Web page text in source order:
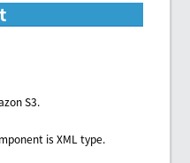
S3.
is XML type.